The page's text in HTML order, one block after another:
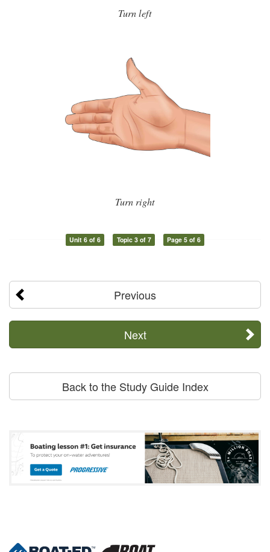
Turn left
Turn right
Unit 6 of 6 Topic 3 of 7 Page 5 of 6
Previous
Next
Back to the Study Guide Index